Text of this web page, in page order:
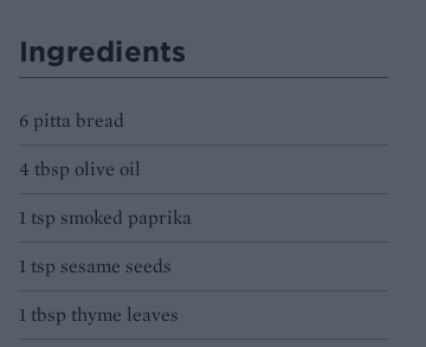
Ingredients
6 pitta bread
4 tbsp olive oil
1 tsp smoked paprika
1 tsp sesame seeds
1 tbsp thyme leaves